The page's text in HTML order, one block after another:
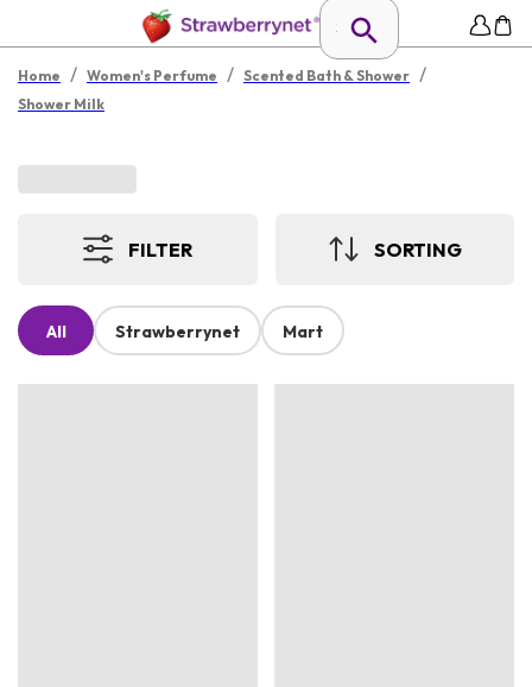
Home / Women's Perfume / Scented Bath & Shower /
Shower Milk
FILTER SORTING
All Strawberrynet Mart